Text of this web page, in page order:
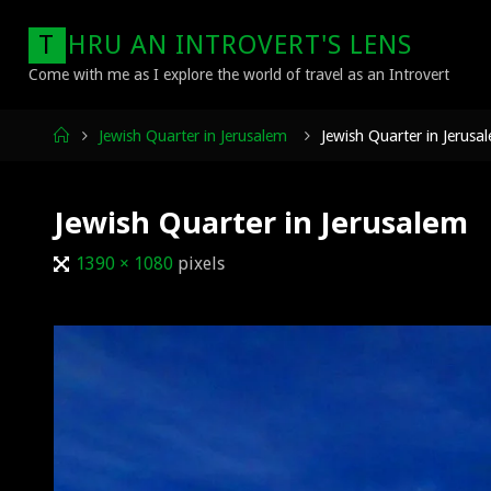
content
T HRU AN INTROVERT'S LENS
Come with me as I explore the world of travel as an Introvert
HomeJewish Quarter in Jerusalem Jewish Quarter in
Jewish Quarter in Jerusalem
Full1390 × 1080 pixels